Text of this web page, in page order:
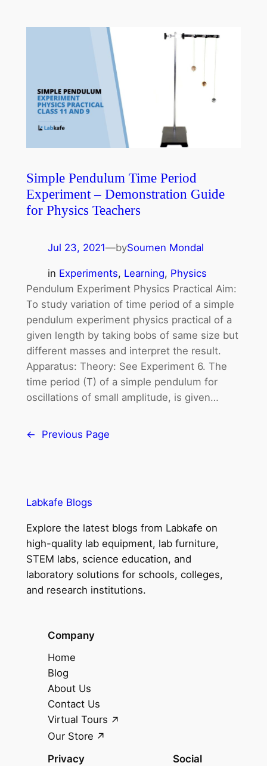
Simple Pendulum Time Period
Experiment – Demonstration Guide
for Physics Teachers
Jul 23, 2021—bySoumen Mondal
in Experiments, Learning, Physics
Pendulum Experiment Physics Practical Aim:
To study variation of time period of a simple
pendulum experiment physics practical of a
given length by taking bobs of same size but
different masses and interpret the result.
Apparatus: Theory: See Experiment 6. The
time period (T) of a simple pendulum for
oscillations of small amplitude, is given…
← Previous Page
Labkafe Blogs
Explore the latest blogs from Labkafe on
high-quality lab equipment, lab furniture,
STEM labs, science education, and
laboratory solutions for schools, colleges,
and research institutions.
Company
Home
Blog
About Us
Contact Us
Virtual Tours
Our Store
Privacy
Social